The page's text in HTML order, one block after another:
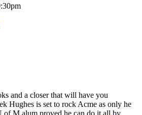
and a closer that will have you
Hughes is set to rock Acme as only he
of M alum proved he can do it all by